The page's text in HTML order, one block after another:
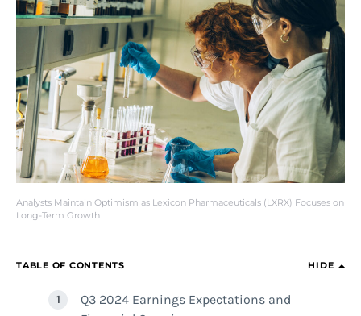
Analysts Maintain Optimism as Lexicon Pharmaceuticals (LXRX) Focuses on
Long-Term Growth
TABLE OF CONTENTS HIDE
Q3 2024 Earnings Expectations and